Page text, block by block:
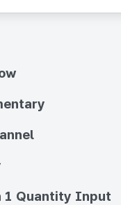
1 Quantity Input